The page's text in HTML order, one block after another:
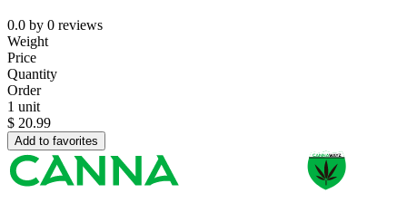
0.0 by 0 reviews
Weight
Price
Quantity
Order
1 unit
$ 20.99
Add to favorites